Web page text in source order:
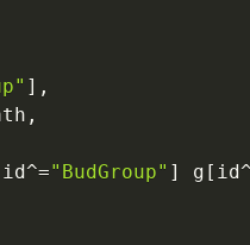
] ,
,
id^="BudGroup" ] g [ id